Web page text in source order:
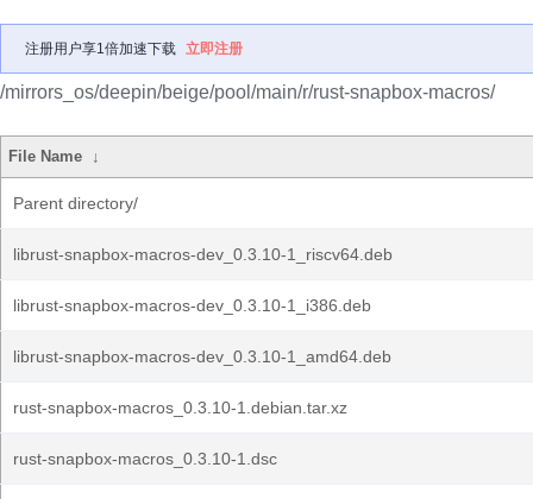
注册用户享1倍加速下载 立即注册
/mirrors_os/deepin/beige/pool/main/r/rust-snapbox-macros/
File Name ↓
Parent directory/
librust-snapbox-macros-dev_0.3.10-1_riscv64.deb
librust-snapbox-macros-dev_0.3.10-1_i386.deb
librust-snapbox-macros-dev_0.3.10-1_amd64.deb
rust-snapbox-macros_0.3.10-1.debian.tar.xz
rust-snapbox-macros_0.3.10-1.dsc